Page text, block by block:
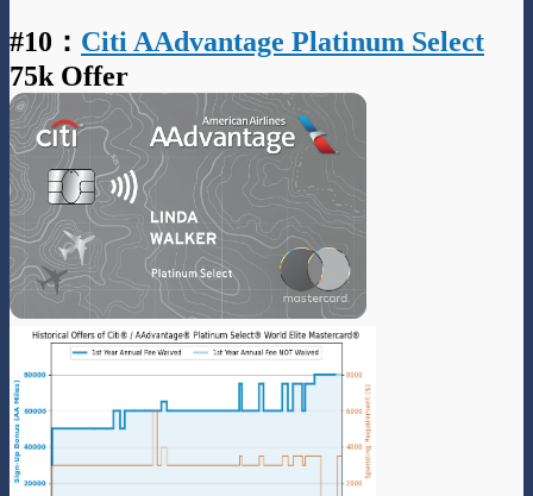
#10 ： Citi AAdvantage Platinum Select
75k Offer